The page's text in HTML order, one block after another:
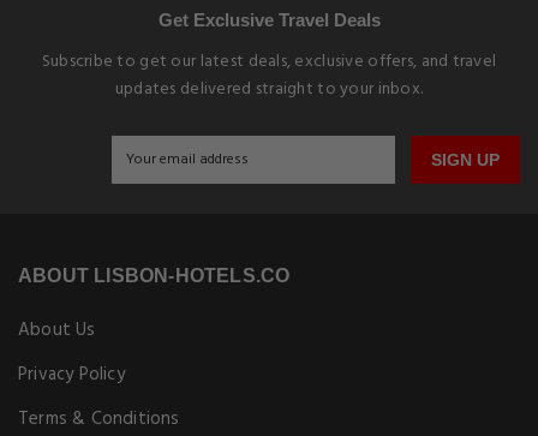
Get Exclusive Travel Deals
Subscribe to get our latest deals, exclusive offers, and travel
updates delivered straight to your inbox.
SIGN UP
ABOUT LISBON-HOTELS.CO
About Us
Privacy Policy
Terms & Conditions